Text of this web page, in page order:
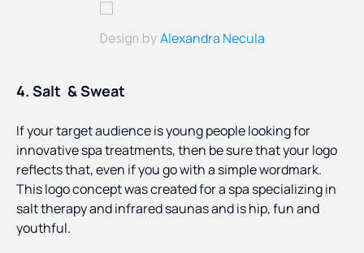
Design by Alexandra Necula
4. Salt & Sweat
If your target audience is young people looking for
innovative spa treatments, then be sure that your logo
reflects that, even if you go with a simple wordmark.
This logo concept was created for a spa specializing in
salt therapy and infrared saunas and is hip, fun and
youthful.